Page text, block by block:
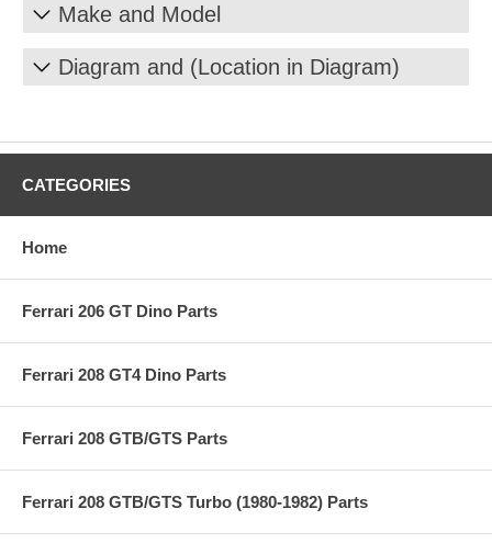
Make and Model
Diagram and (Location in Diagram)
CATEGORIES
Home
Ferrari 206 GT Dino Parts
Ferrari 208 GT4 Dino Parts
Ferrari 208 GTB/GTS Parts
Ferrari 208 GTB/GTS Turbo (1980-1982) Parts